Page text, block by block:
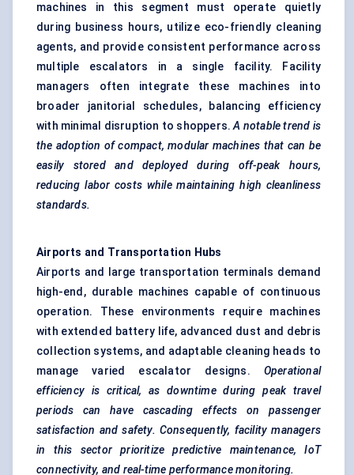
machines in this segment must operate quietly
during business hours, utilize eco-friendly cleaning
agents, and provide consistent performance across
multiple escalators in a single facility. Facility
managers often integrate these machines into
broader janitorial schedules, balancing efficiency
with minimal disruption to shoppers.A notable trend is
the adoption of compact, modular machines that can be
easily stored and deployed during off-peak hours,
reducing labor costs while maintaining high cleanliness
standards.
Airports and Transportation Hubs
Airports and large transportation terminals demand
high-end, durable machines capable of continuous
operation. These environments require machines
with extended battery life, advanced dust and debris
collection systems, and adaptable cleaning heads to
manage varied escalator designs. Operational
efficiency is critical, as downtime during peak travel
periods can have cascading effects on passenger
satisfaction and safety. Consequently, facility managers
in this sector prioritize predictive maintenance, IoT
connectivity, and real-time performance monitoring.